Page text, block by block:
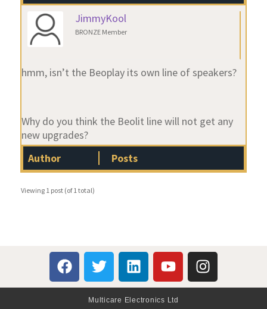
JimmyKool
BRONZE Member
hmm, isn’t the Beoplay its own line of speakers?
Why do you think the Beolit line will not get any
new upgrades?
Author
Posts
Viewing 1 post (of 1 total)
Multicare Electronics Ltd